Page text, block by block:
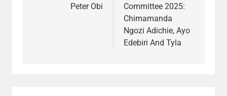
Peter Obi
Committee 2025:
Chimamanda
Ngozi Adichie, Ayo
Edebiri And Tyla